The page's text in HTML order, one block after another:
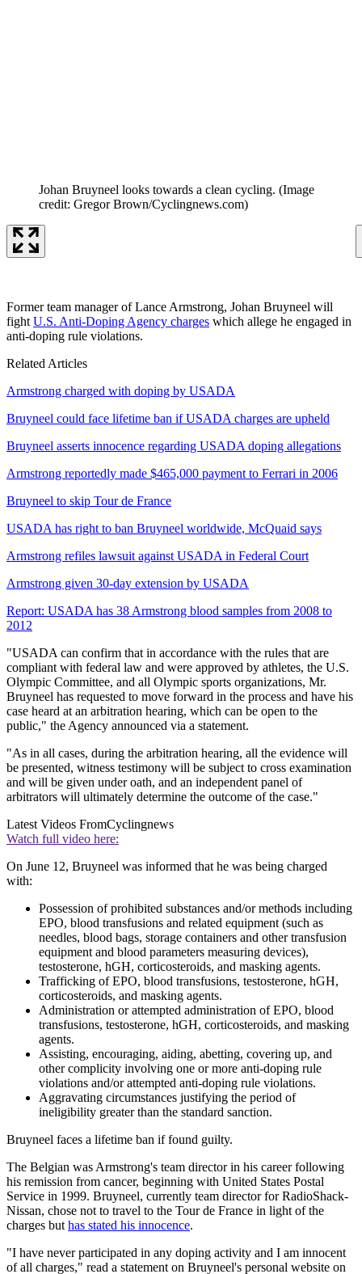
Johan Bruyneel looks towards a clean cycling. (Image
credit: Gregor Brown/Cyclingnews.com)
Former team manager of Lance Armstrong, Johan Bruyneel will
fight U.S. Anti-Doping Agency charges which allege he engaged in
anti-doping rule violations.
Related Articles
Armstrong charged with doping by USADA
Bruyneel could face lifetime ban if USADA charges are upheld
Bruyneel asserts innocence regarding USADA doping allegations
Armstrong reportedly made $465,000 payment to Ferrari in 2006
Bruyneel to skip Tour de France
USADA has right to ban Bruyneel worldwide, McQuaid says
Armstrong refiles lawsuit against USADA in Federal Court
Armstrong given 30-day extension by USADA
Report: USADA has 38 Armstrong blood samples from 2008 to
2012
"USADA can confirm that in accordance with the rules that are
compliant with federal law and were approved by athletes, the U.S.
Olympic Committee, and all Olympic sports organizations, Mr.
Bruyneel has requested to move forward in the process and have his
case heard at an arbitration hearing, which can be open to the
public," the Agency announced via a statement.
"As in all cases, during the arbitration hearing, all the evidence will
be presented, witness testimony will be subject to cross examination
and will be given under oath, and an independent panel of
arbitrators will ultimately determine the outcome of the case."
Latest Videos FromCyclingnews
Watch full video here:
On June 12, Bruyneel was informed that he was being charged
with:
Possession of prohibited substances and/or methods including
EPO, blood transfusions and related equipment (such as
needles, blood bags, storage containers and other transfusion
equipment and blood parameters measuring devices),
testosterone, hGH, corticosteroids, and masking agents.
Trafficking of EPO, blood transfusions, testosterone, hGH,
corticosteroids, and masking agents.
Administration or attempted administration of EPO, blood
transfusions, testosterone, hGH, corticosteroids, and masking
agents.
Assisting, encouraging, aiding, abetting, covering up, and
other complicity involving one or more anti-doping rule
violations and/or attempted anti-doping rule violations.
Aggravating circumstances justifying the period of
ineligibility greater than the standard sanction.
Bruyneel faces a lifetime ban if found guilty.
The Belgian was Armstrong's team director in his career following
his remission from cancer, beginning with United States Postal
Service in 1999. Bruyneel, currently team director for RadioShack-
Nissan, chose not to travel to the Tour de France in light of the
charges but has stated his innocence.
"I have never participated in any doping activity and I am innocent
of all charges," read a statement on Bruyneel's personal website on